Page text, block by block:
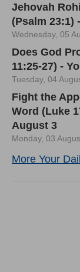
Jehovah
(Psalm 23:1)
Wednesday, 05
Does God
11:25-27) -
Tuesday, 04
Fight the
Word (Luke
August 3
Monday, 03
More Your